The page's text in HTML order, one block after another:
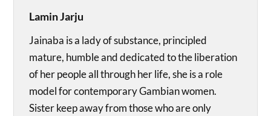
Lamin Jarju
Jainaba is a lady of substance, principled
mature, humble and dedicated to the liberation
of her people all through her life, she is a role
model for contemporary Gambian women.
Sister keep away from those who are only